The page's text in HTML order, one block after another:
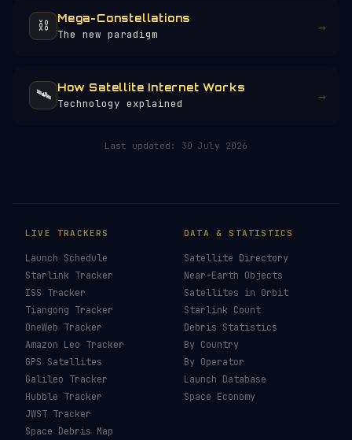
⛓️ Mega-Constellations
The new paradigm →
🛰️ How Satellite Internet Works
Technology explained →
paywall, no ads.
Donors earn the Site Supportermission
patch 💫
£3 £10 £25
CHOOSE AN AMOUNT
Last updated: